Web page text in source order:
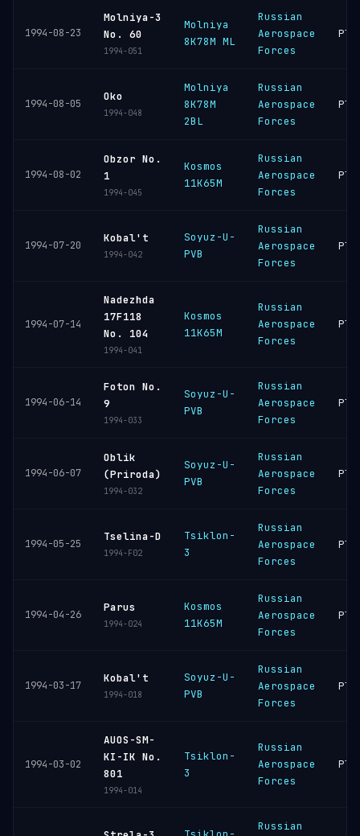
1994-08-23
Molniya-3
No. 60
1994-051
Molniya
8K78M ML
Russian
Aerospace
Forces
1994-08-05
Oko
1994-048
Molniya
8K78M
2BL
Russian
Aerospace
Forces
1994-08-02
Obzor No.
1
1994-045
Kosmos
11K65M
Russian
Aerospace
Forces
1994-07-20
Kobal't
1994-042
Soyuz-U-
PVB
Russian
Aerospace
Forces
1994-07-14
Nadezhda
17F118
No. 104
1994-041
Kosmos
11K65M
Russian
Aerospace
Forces
1994-06-14
Foton No.
9
1994-033
Soyuz-U-
PVB
Russian
Aerospace
Forces
1994-06-07
Oblik
(Priroda)
1994-032
Soyuz-U-
PVB
Russian
Aerospace
Forces
1994-05-25
Tselina-D
1994-F02
Tsiklon-
3
Russian
Aerospace
Forces
1994-04-26
Parus
1994-024
Kosmos
11K65M
Russian
Aerospace
Forces
1994-03-17
Kobal't
1994-018
Soyuz-U-
PVB
Russian
Aerospace
Forces
1994-03-02
AUOS-SM-
KI-IK No.
801
1994-014
Tsiklon-
3
Russian
Aerospace
Forces
Russian